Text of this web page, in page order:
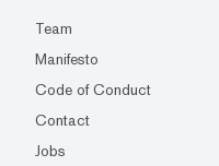
Team
Manifesto
Code of Conduct
Contact
Jobs